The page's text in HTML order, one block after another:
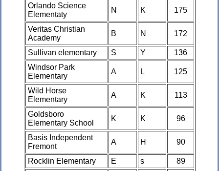
Orlando Science
Elementaty
N K 175
Veritas Christian
Academy
B N 172
Sullivan elementary S Y
136
Windsor Park
Elementary
A L 125
Wild Horse
Elementary
A K 113
Goldsboro
Elementary School
K K 96
Basis Independent
Fremont
A H 90
Rocklin Elementary E s
89